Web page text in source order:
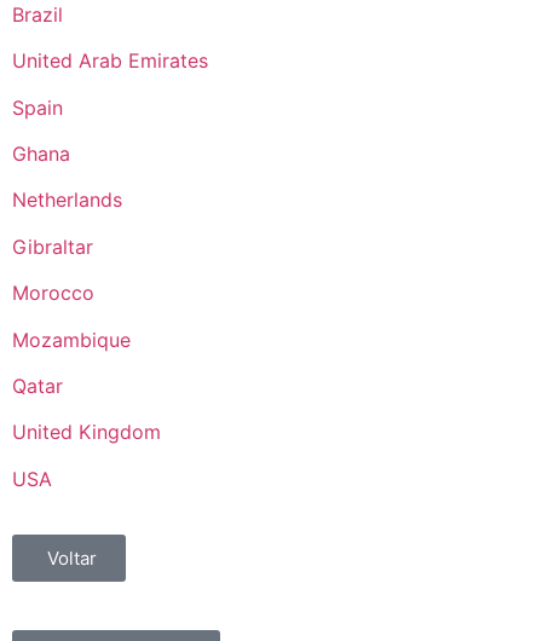
Brazil
United Arab Emirates
Spain
Ghana
Netherlands
Gibraltar
Morocco
Mozambique
Qatar
United Kingdom
USA
Voltar